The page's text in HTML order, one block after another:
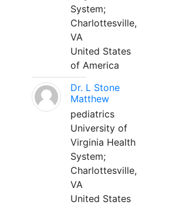
System;
Charlottesville,
VA
United States
of America
Dr. L Stone
Matthew
pediatrics
University of
Virginia Health
System;
Charlottesville,
VA
United States